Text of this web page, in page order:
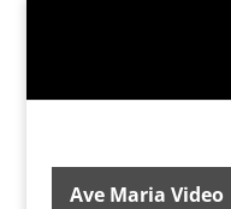
Ave Maria Video